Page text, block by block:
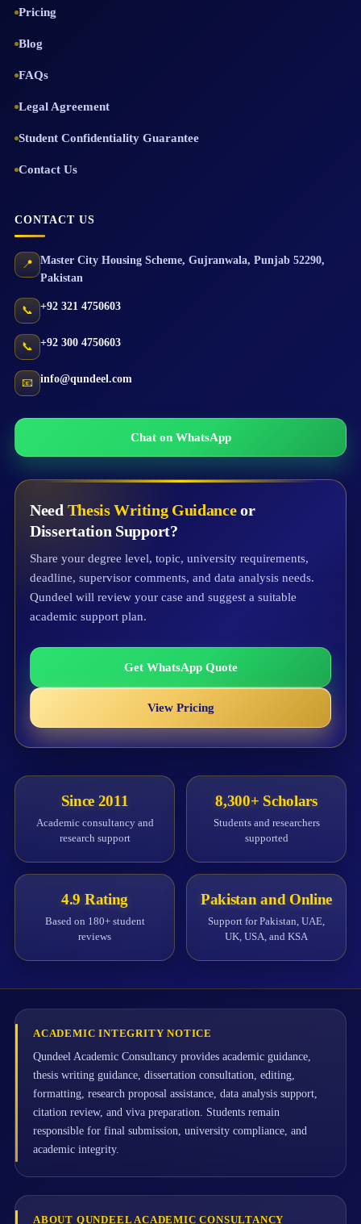
Pricing
Blog
FAQs
Legal Agreement
Student Confidentiality Guarantee
Contact Us
CONTACT US
📍 Master City Housing Scheme, Gujranwala, Punjab 52290,
Pakistan
📞 +92 321 4750603
📞 +92 300 4750603
📧 info@qundeel.com
Chat on WhatsApp
Need Thesis Writing Guidanceor
Dissertation Support?
Share your degree level, topic, university requirements,
deadline, supervisor comments, and data analysis needs.
Qundeel will review your case and suggest a suitable
academic support plan.
Get WhatsApp Quote
View Pricing
Since 2011
Academic consultancy and
research support
8,300+ Scholars
Students and researchers
supported
4.9 Rating
Based on 180+ student
reviews
Pakistan and Online
Support for Pakistan, UAE,
UK, USA, and KSA
ACADEMIC INTEGRITY NOTICE
Qundeel Academic Consultancy provides academic guidance,
thesis writing guidance, dissertation consultation, editing,
formatting, research proposal assistance, data analysis support,
citation review, and viva preparation. Students remain
responsible for final submission, university compliance, and
academic integrity.
ABOUT QUNDEEL ACADEMIC CONSULTANCY